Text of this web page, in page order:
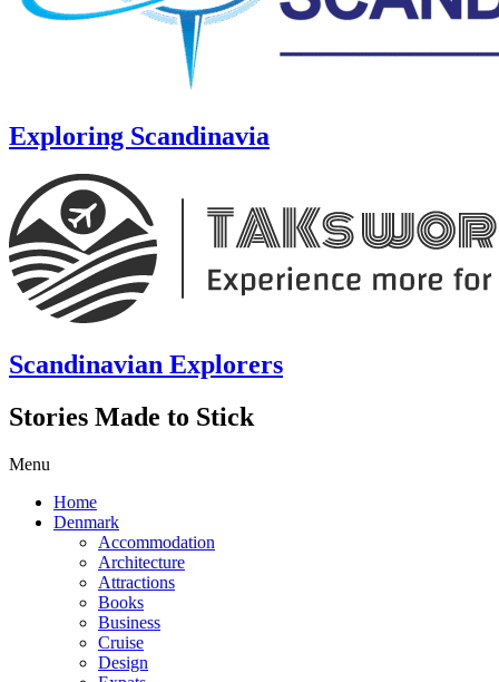
Exploring Scandinavia
Scandinavian Explorers
Stories Made to Stick
Menu
Home
Denmark
Accommodation
Architecture
Attractions
Books
Business
Cruise
Design